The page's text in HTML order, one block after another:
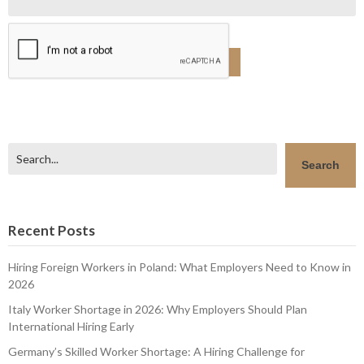
Search
Recent Posts
Hiring Foreign Workers in Poland: What Employers Need to Know in
2026
Italy Worker Shortage in 2026: Why Employers Should Plan
International Hiring Early
Germany’s Skilled Worker Shortage: A Hiring Challenge for